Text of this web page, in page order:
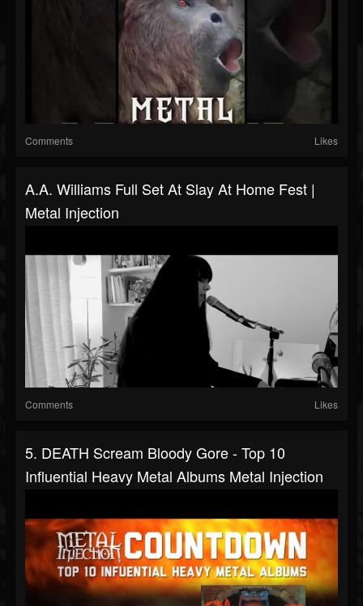
Comments Likes
A.A. Williams Full Set At Slay At Home Fest |
Metal Injection
Comments Likes
5. DEATH Scream Bloody Gore - Top 10
Influential Heavy Metal Albums Metal Injection